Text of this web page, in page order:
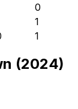
0
1
1
(2024)